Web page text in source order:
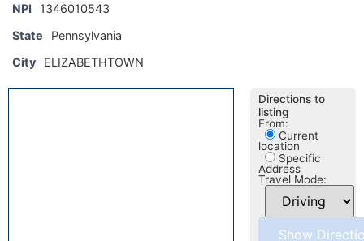
NPI
1346010543
State
Pennsylvania
City
ELIZABETHTOWN
Directions to
listing
From:
Current
location
Specific
Address
Travel Mode: